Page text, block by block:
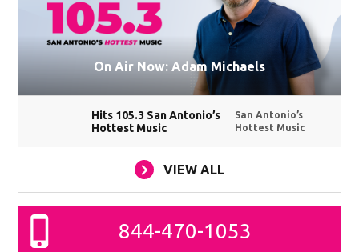
On Air Now: Adam Michaels
Hits 105.3 San Antonio’s
Hottest Music
San Antonio’s
Hottest Music
VIEW ALL
844-470-1053